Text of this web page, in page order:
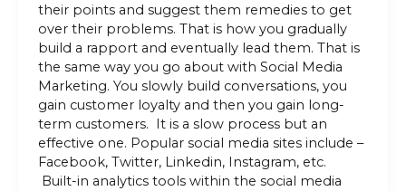
their points and suggest them remedies to get
over their problems. That is how you gradually
build a rapport and eventually lead them. That is
the same way you go about with Social Media
Marketing. You slowly build conversations, you
gain customer loyalty and then you gain long-
term customers. It is a slow process but an
effective one. Popular social media sites include –
Facebook, Twitter, Linkedin, Instagram, etc.
Built-in analytics tools within the social media